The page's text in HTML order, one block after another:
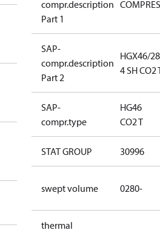
compr.description
Part 1
SAP-
compr.description
Part 2
HGX46/
4 SH CO2
SAP-
compr.type
HG46
CO2 T
STAT GROUP 30996
swept volume 0280-
thermal